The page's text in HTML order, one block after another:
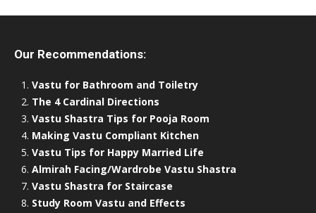
Our Recommendations:
Vastu for Bathroom and Toiletry
The 4 Cardinal Directions
Vastu Shastra Tips for Pooja Room
Making Vastu Compliant Kitchen
Vastu Tips for Happy Married Life
Almirah Facing/Wardrobe Vastu Shastra
Vastu Shastra for Staircase
Study Room Vastu and Effects